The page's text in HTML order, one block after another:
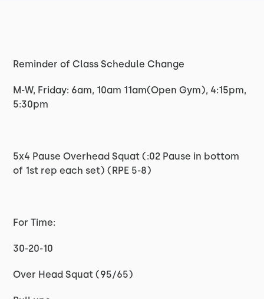
Reminder of Class Schedule Change
M-W, Friday: 6am, 10am 11am(Open Gym), 4:15pm,
5:30pm
5x4 Pause Overhead Squat (:02 Pause in bottom
of 1st rep each set) (RPE 5-8)
For Time:
30-20-10
Over Head Squat (95/65)